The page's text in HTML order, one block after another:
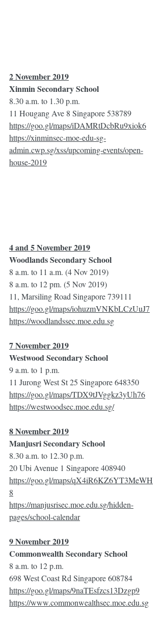
2 November 2019
Xinmin Secondary School
8.30 a.m. to 1.30 p.m.
11 Hougang Ave 8 Singapore 538789
https://goo.gl/maps/iDAMRtDcbRu9xiok6
https://xinminsec-moe-edu-sg-
admin.cwp.sg/xss/upcoming-events/open-
house-2019
4 and 5 November 2019
Woodlands Secondary School
8 a.m. to 11 a.m. (4 Nov 2019)
8 a.m. to 12 pm. (5 Nov 2019)
11, Marsiling Road Singapore 739111
https://goo.gl/maps/iohuzmVNKbLCzUuJ7
https://woodlandssec.moe.edu.sg
7 November 2019
Westwood Secondary School
9 a.m. to 1 p.m.
11 Jurong West St 25 Singapore 648350
https://goo.gl/maps/TDX9tJVggkz3yUh76
https://westwoodsec.moe.edu.sg/
8 November 2019
Manjusri Secondary School
8.30 a.m. to 12.30 p.m.
20 Ubi Avenue 1 Singapore 408940
https://goo.gl/maps/qX4iR6KZ6YT3MeWH
8
https://manjusrisec.moe.edu.sg/hidden-
pages/school-calendar
9 November 2019
Commonwealth Secondary School
8 a.m. to 12 p.m.
698 West Coast Rd Singapore 608784
https://goo.gl/maps/9naTEsfzcs13Dzgp9
https://www.commonwealthsec.moe.edu.sg